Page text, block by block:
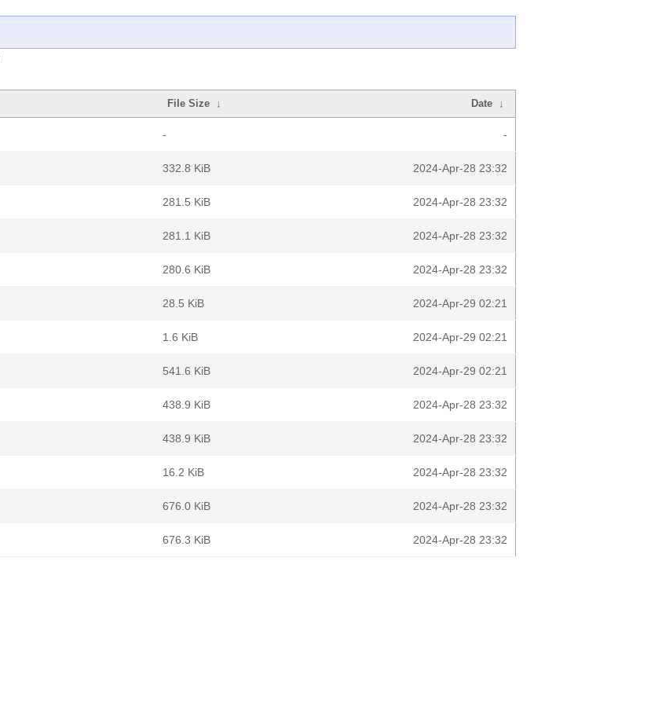
File Size ↓ Date ↓
- -
332.8 KiB 2024-Apr-28 23:32
281.5 KiB 2024-Apr-28 23:32
281.1 KiB 2024-Apr-28 23:32
280.6 KiB 2024-Apr-28 23:32
28.5 KiB 2024-Apr-29 02:21
1.6 KiB 2024-Apr-29 02:21
541.6 KiB 2024-Apr-29 02:21
438.9 KiB 2024-Apr-28 23:32
438.9 KiB 2024-Apr-28 23:32
16.2 KiB 2024-Apr-28 23:32
676.0 KiB 2024-Apr-28 23:32
676.3 KiB 2024-Apr-28 23:32